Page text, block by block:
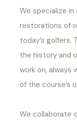
We specialize
restorations of
today’s golfers.
the history and
work on, always
of the course’s
We collaborate